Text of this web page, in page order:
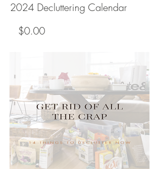
2024 Decluttering Calendar
Regular
$0.00Price